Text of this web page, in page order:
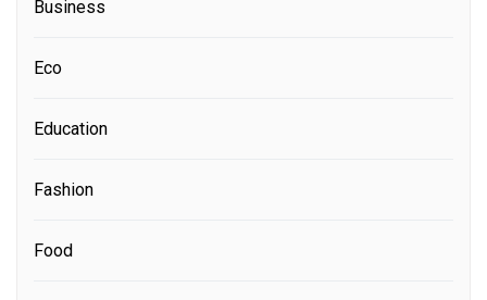
Business
Eco
Education
Fashion
Food